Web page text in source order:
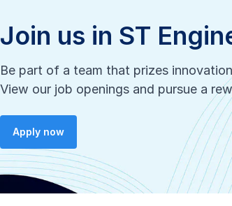
Join us in ST
Be part of a team that prizes
View our job openings and pursue a
Apply now